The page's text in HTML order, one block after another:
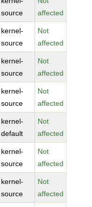
source
affected
kernel-
source
Not
affected
kernel-
source
Not
affected
kernel-
source
Not
affected
kernel-
default
Not
affected
kernel-
source
Not
affected
kernel-
source
Not
affected